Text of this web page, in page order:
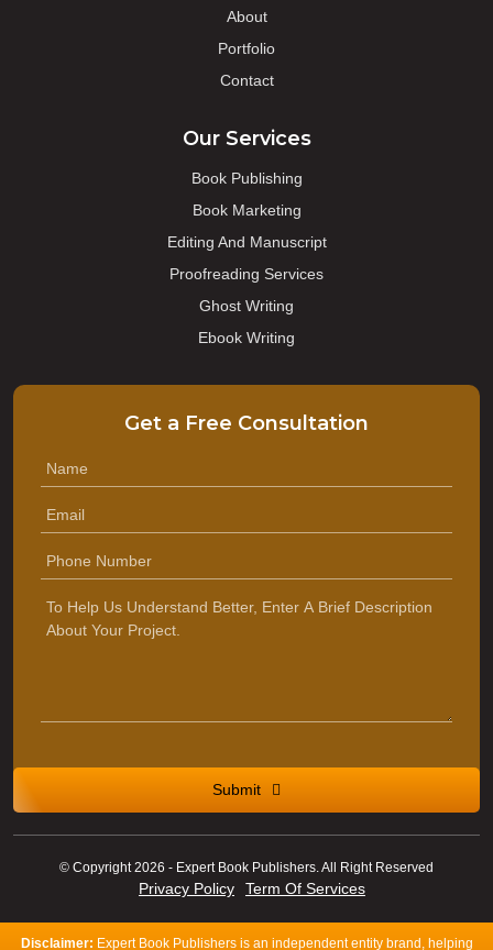
About
Portfolio
Contact
Our Services
Book Publishing
Book Marketing
Editing And Manuscript
Proofreading Services
Ghost Writing
Ebook Writing
Get a Free Consultation
Submit
© Copyright 2026 - Expert Book Publishers. All Right Reserved
Privacy Policy Term Of Services
Disclaimer: Expert Book Publishers is an independent entity brand, helping